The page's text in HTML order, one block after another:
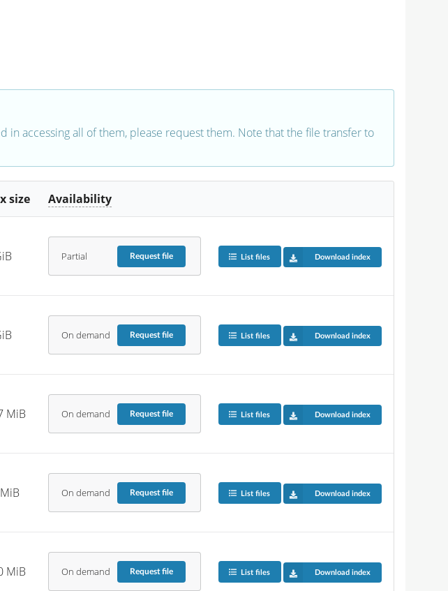
in accessing all of them, please request them. Note that the file transfer to
size Availability
Partial Requestfile List files Download index
On demand Requestfile List files Download index
MiB On demand Requestfile List files Download index
On demand Requestfile List files Download index
MiB On demand Requestfile List files Download index